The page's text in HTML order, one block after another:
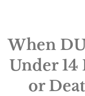
When
Under
or